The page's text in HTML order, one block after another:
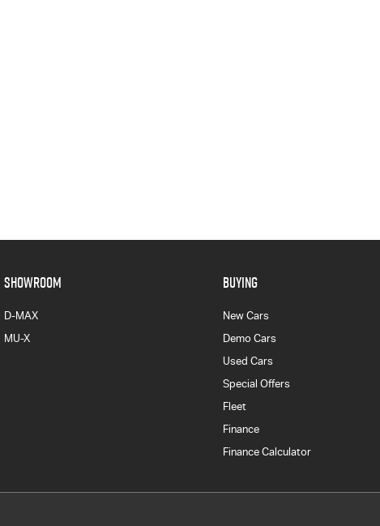
SHOWROOM
D-MAX
MU-X
BUYING
New Cars
Demo Cars
Used Cars
Special Offers
Fleet
Finance
Finance Calculator